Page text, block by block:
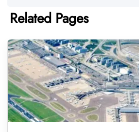
Related Pages